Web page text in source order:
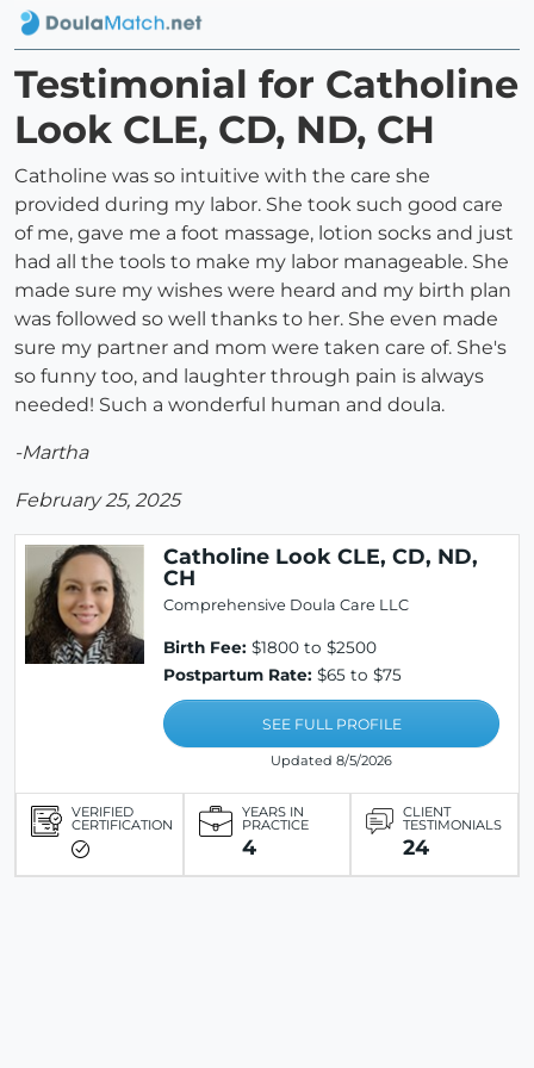
Testimonial for Catholine
Look CLE, CD, ND, CH
Catholine was so intuitive with the care she
provided during my labor. She took such good care
of me, gave me a foot massage, lotion socks and just
had all the tools to make my labor manageable. She
made sure my wishes were heard and my birth plan
was followed so well thanks to her. She even made
sure my partner and mom were taken care of. She's
so funny too, and laughter through pain is always
needed! Such a wonderful human and doula.
-Martha
February 25, 2025
Catholine Look CLE, CD, ND,
CH
Comprehensive Doula Care LLC
Birth Fee: $1800 to $2500
Postpartum Rate: $65 to $75
SEE FULL PROFILE
Updated 8/5/2026
VERIFIED
CERTIFICATION
YEARS IN
PRACTICE
4
CLIENT
TESTIMONIALS
24